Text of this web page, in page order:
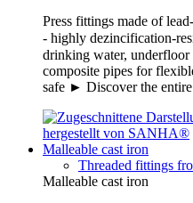
Press fittings made of
- highly dezincification-
drinking water,
composite pipes for
safe ► Discover the
Malleable cast iron
Threaded fittings
Malleable cast iron